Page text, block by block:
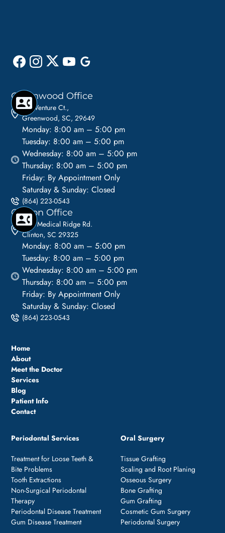
Greenwood Office
110 Venture Ct.,
Greenwood, SC, 29649
Monday: 8:00 am – 5:00 pm
Tuesday: 8:00 am – 5:00 pm
Wednesday: 8:00 am – 5:00 pm
Thursday: 8:00 am – 5:00 pm
Friday: By Appointment Only
Saturday & Sunday: Closed
(864) 223-0543
Clinton Office
1113 Medical Ridge Rd.
Clinton, SC 29325
Monday: 8:00 am – 5:00 pm
Tuesday: 8:00 am – 5:00 pm
Wednesday: 8:00 am – 5:00 pm
Thursday: 8:00 am – 5:00 pm
Friday: By Appointment Only
Saturday & Sunday: Closed
(864) 223-0543
Home
About
Meet the Doctor
Services
Blog
Patient Info
Contact
Periodontal Services
Treatment for Loose Teeth &
Bite Problems
Tooth Extractions
Non-Surgical Periodontal
Therapy
Periodontal Disease Treatment
Gum Disease Treatment
Oral Surgery
Tissue Grafting
Scaling and Root Planing
Osseous Surgery
Bone Grafting
Gum Grafting
Cosmetic Gum Surgery
Periodontal Surgery